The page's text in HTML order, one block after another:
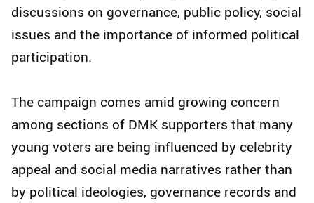
discussions on governance, public policy, social
issues and the importance of informed political
participation.
The campaign comes amid growing concern
among sections of DMK supporters that many
young voters are being influenced by celebrity
appeal and social media narratives rather than
by political ideologies, governance records and